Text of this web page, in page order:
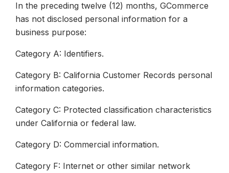
In the preceding twelve (12) months, GCommerce
has not disclosed personal information for a
business purpose:
Category A: Identifiers.
Category B: California Customer Records personal
information categories.
Category C: Protected classification characteristics
under California or federal law.
Category D: Commercial information.
Category F: Internet or other similar network